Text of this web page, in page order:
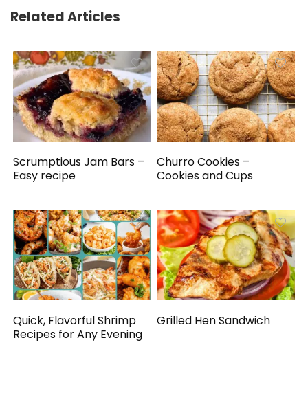
Related Articles
Scrumptious Jam Bars –
Easy recipe
Churro Cookies –
Cookies and Cups
Quick, Flavorful Shrimp
Recipes for Any Evening
Grilled Hen Sandwich